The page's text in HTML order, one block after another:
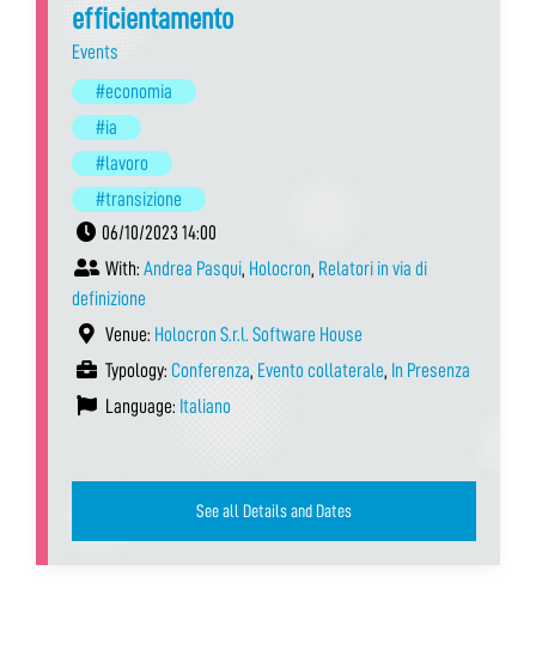
efficientamento
Events
#economia
#ia
#lavoro
#transizione
06/10/2023 14:00
With: Andrea Pasqui, Holocron, Relatori in via di
definizione
Venue: Holocron S.r.l. Software House
Typology: Conferenza, Evento collaterale, In Presenza
Language: Italiano
See all Details and Dates